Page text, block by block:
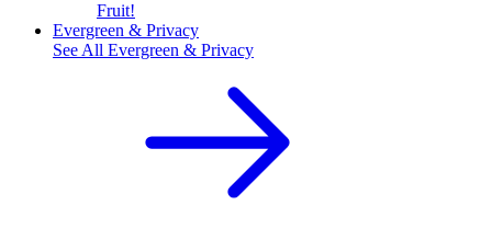
Fruit!
Evergreen & Privacy
See All Evergreen & Privacy